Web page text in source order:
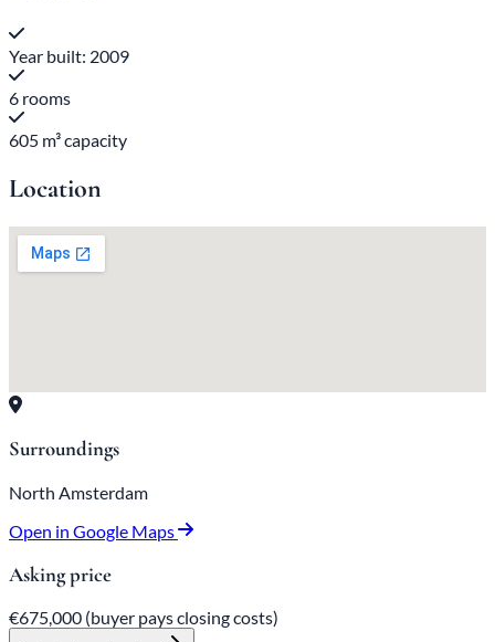
Year built: 2009
6 rooms
605 m³ capacity
Location
Surroundings
North Amsterdam
Open in Google Maps
Asking price
€675,000 (buyer pays closing costs)